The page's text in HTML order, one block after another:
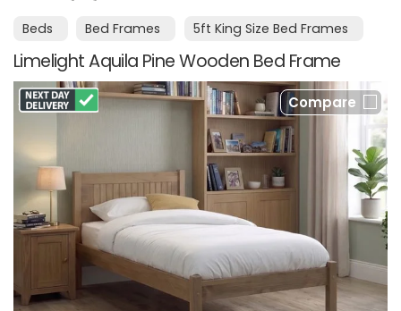
Beds Bed Frames 5ft King Size Bed Frames
Limelight Aquila Pine Wooden Bed Frame
Compare